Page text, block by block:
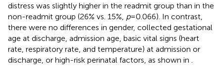
distress was slightly higher in the readmit group than in the
non-readmit group (26% vs. 15%, p= 0.066). In contrast,
there were no differences in gender, collected gestational
age at discharge, admission age, basic vital signs (heart
rate, respiratory rate, and temperature) at admission or
discharge, or high-risk perinatal factors, as shown in .